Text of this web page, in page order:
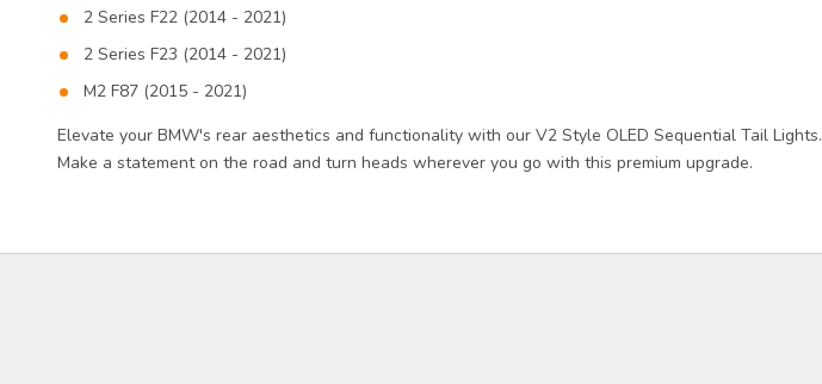
2 Series F22 (2014 - 2021)
2 Series F23 (2014 - 2021)
M2 F87 (2015 - 2021)
Elevate your BMW's rear aesthetics and functionality with our V2 Style OLED Sequential Tail Lights.
Make a statement on the road and turn heads wherever you go with this premium upgrade.